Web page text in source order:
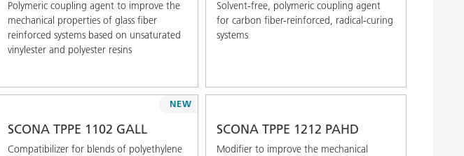
Polymeric coupling agent to improve the
mechanical properties of glass ﬁber
reinforced systems based on unsaturated
vinylester and polyester resins
Solvent-free, polymeric coupling agent
for carbon fiber-reinforced, radical-curing
systems
SCONA TPPE 1102 GALL
Compatibilizer for blends of polyethylene
NEW
SCONA TPPE 1212 PAHD
Modifier to improve the mechanical